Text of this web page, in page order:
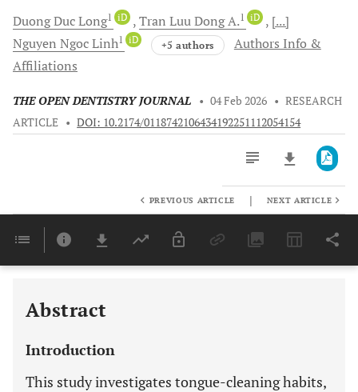
Duong DucLong1 iD Tran Luu Dong A.1 iD
[...]
Nguyen NgocLinh1 iD +5 authors
Authors Info &
Affiliations
THE OPEN DENTISTRY JOURNAL • 04 Feb 2026 • RESEARCH
ARTICLE • DOI: 10.2174/0118742106434192251112054154
Last 6 Months 11,803
PREVIOUS ARTICLE | NEXT ARTICLE
Abstract
Introduction
This study investigates tongue-cleaning habits,